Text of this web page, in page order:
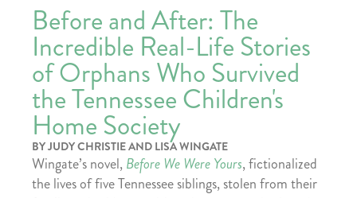
Before and After: The
Incredible Real-Life Stories
of Orphans Who Survived
the Tennessee Children's
Home Society
BY JUDY CHRISTIE AND LISA WINGATE
Wingate’s novel, Before We Were Yours, fictionalized
the lives of five Tennessee siblings, stolen from their